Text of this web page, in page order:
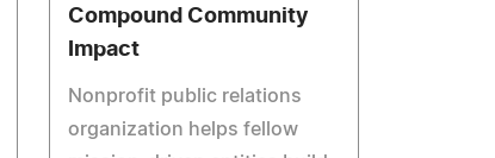
Compound Community
Impact
Nonprofit public relations
organization helps fellow